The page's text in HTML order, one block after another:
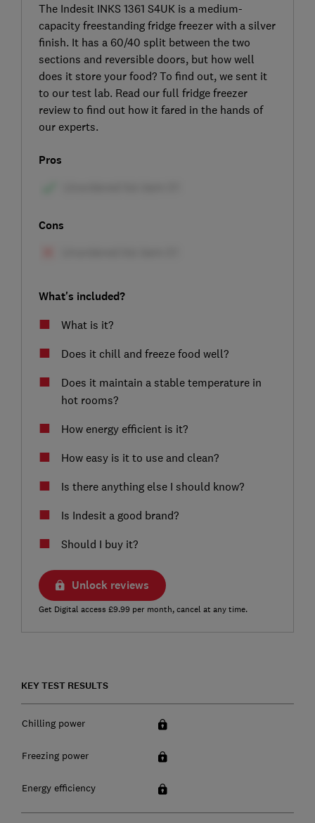
The Indesit INKS 1361 S4UK is a medium-
capacity freestanding fridge freezer with a silver
finish. It has a 60/40 split between the two
sections and reversible doors, but how well
does it store your food? To find out, we sent it
to our test lab. Read our full fridge freezer
review to find out how it fared in the hands of
our experts.
Pros
Cons
What's included?
What is it?
Does it chill and freeze food well?
Does it maintain a stable temperature in
hot rooms?
How energy efficient is it?
How easy is it to use and clean?
Is there anything else I should know?
Is Indesit a good brand?
Should I buy it?
Unlock reviews
Get Digital access £9.99 per month, cancel at any time.
KEY TEST RESULTS
Chilling power
Freezing power
Energy efficiency